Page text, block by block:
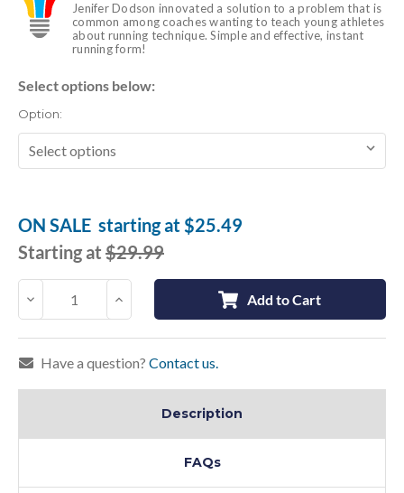
Jenifer Dodson innovated a solution to a problem that is
common among coaches wanting to teach young athletes
about running technique. Simple and effective, instant
running form!
Select options below:
Option:
ON SALE starting at$25.49
Starting at $29.99
Decrease Increase Add to Cart
Have a question? Contact us.
Description
FAQs